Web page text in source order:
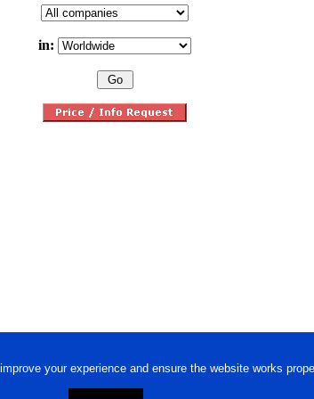
your experience and ensure the website works
in: